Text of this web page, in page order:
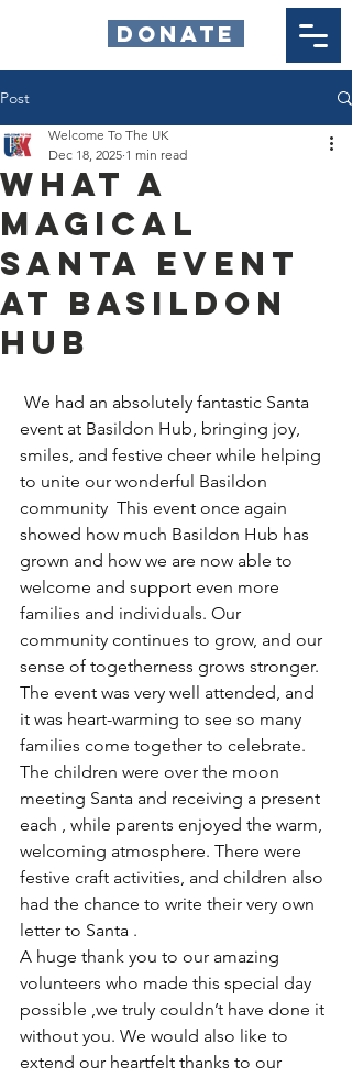
DONATE
Post
What a
Magical
Santa Event
at Basildon
Hub
Welcome To The UK
Dec 18, 2025 1 min read
We had an absolutely fantastic Santa
event at Basildon Hub, bringing joy,
smiles, and festive cheer while helping
to unite our wonderful Basildon
community  This event once again
showed how much Basildon Hub has
grown and how we are now able to
welcome and support even more
families and individuals. Our
community continues to grow, and our
sense of togetherness grows stronger.
The event was very well attended, and
it was heart-warming to see so many
families come together to celebrate.
The children were over the moon
meeting Santa and receiving a present
each , while parents enjoyed the warm,
welcoming atmosphere. There were
festive craft activities, and children also
had the chance to write their very own
letter to Santa .
A huge thank you to our amazing
volunteers who made this special day
possible ,we truly couldn’t have done it
without you. We would also like to
extend our heartfelt thanks to our